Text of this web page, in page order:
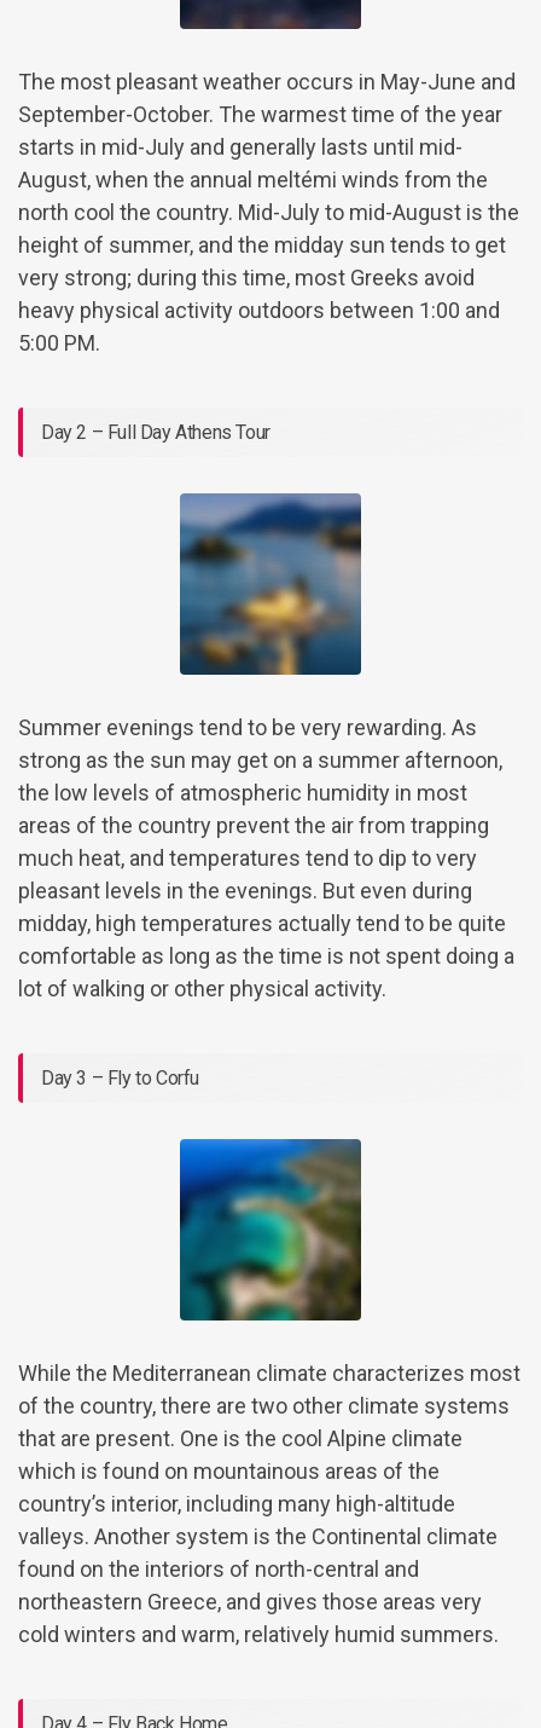
The most pleasant weather occurs in May-June and
September-October. The warmest time of the year
starts in mid-July and generally lasts until mid-
August, when the annual meltémi winds from the
north cool the country. Mid-July to mid-August is the
height of summer, and the midday sun tends to get
very strong; during this time, most Greeks avoid
heavy physical activity outdoors between 1:00 and
5:00 PM.
Day 2 – Full Day Athens Tour
Summer evenings tend to be very rewarding. As
strong as the sun may get on a summer afternoon,
the low levels of atmospheric humidity in most
areas of the country prevent the air from trapping
much heat, and temperatures tend to dip to very
pleasant levels in the evenings. But even during
midday, high temperatures actually tend to be quite
comfortable as long as the time is not spent doing a
lot of walking or other physical activity.
Day 3 – Fly to Corfu
While the Mediterranean climate characterizes most
of the country, there are two other climate systems
that are present. One is the cool Alpine climate
which is found on mountainous areas of the
country’s interior, including many high-altitude
valleys. Another system is the Continental climate
found on the interiors of north-central and
northeastern Greece, and gives those areas very
cold winters and warm, relatively humid summers.